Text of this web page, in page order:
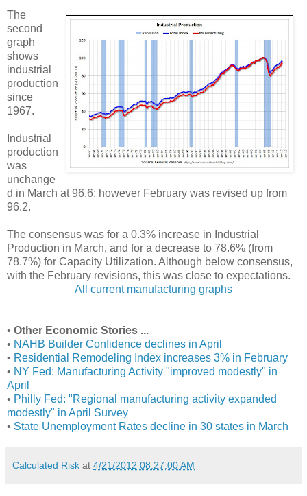
The
second
graph
shows
industrial
production
since
1967.
Industrial
production
was
unchange
d in March at 96.6; however February was revised up from
96.2.
The consensus was for a 0.3% increase in Industrial
Production in March, and for a decrease to 78.6% (from
78.7%) for Capacity Utilization. Although below consensus,
with the February revisions, this was close to expectations.
All current manufacturing graphs
• Other Economic Stories ...
• NAHB Builder Confidence declines in April
• Residential Remodeling Index increases 3% in February
• NY Fed: Manufacturing Activity "improved modestly" in
April
• Philly Fed: "Regional manufacturing activity expanded
modestly" in April Survey
• State Unemployment Rates decline in 30 states in March
Calculated Risk at 4/21/2012 08:27:00 AM